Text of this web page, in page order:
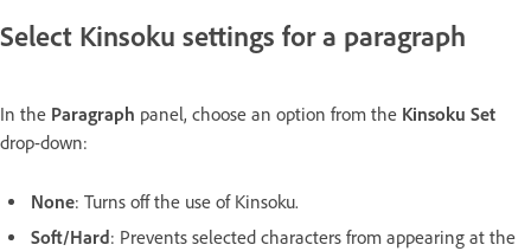
Select Kinsoku settings for a paragraph
In the Paragraph panel, choose an option from the Kinsoku Set
drop-down:
None: Turns off the use of Kinsoku.
Soft/Hard: Prevents selected characters from appearing at the